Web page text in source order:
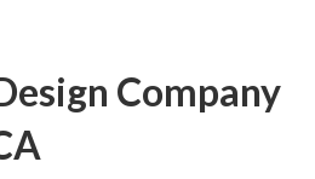
Company